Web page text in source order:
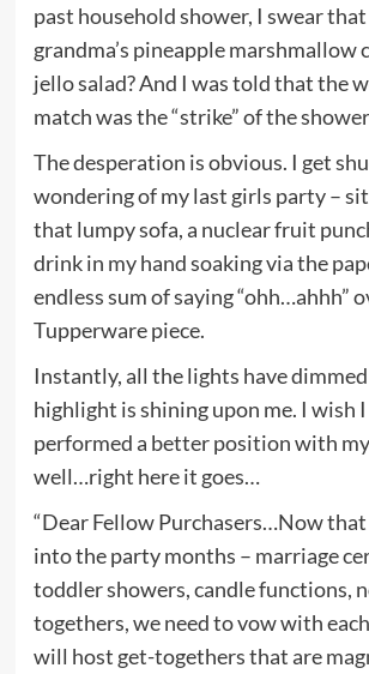
past household shower, I swear
grandma’s pineapple marshmallow
jello salad? And I was told that the
match was the “strike” of the
The desperation is obvious. I get
wondering of my last girls party –
that lumpy sofa, a nuclear fruit
drink in my hand soaking via the
endless sum of saying “ohh…ahhh”
Tupperware piece.
Instantly, all the lights have dimmed
highlight is shining upon me. I wish
performed a better position with
well…right here it goes…
“Dear Fellow Purchasers…Now
into the party months – marriage
toddler showers, candle functions,
togethers, we need to vow with
will host get-togethers that are